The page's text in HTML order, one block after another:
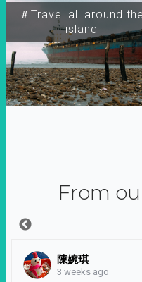
＃Travel all around the
island
From
陳婉琪
3 weeks ago